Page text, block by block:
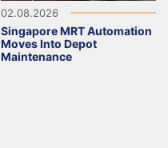
02.08.2026
Singapore MRT Automation
Moves Into Depot
Maintenance